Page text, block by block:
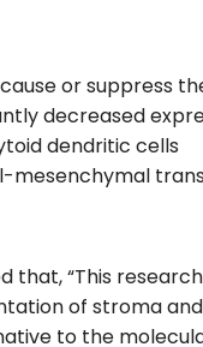
or suppress
decreased
dendritic cells
mesenchymal
that, “This
of stroma and
to the